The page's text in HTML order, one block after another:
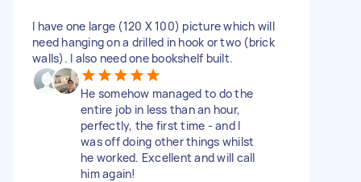
I have one large (120 X 100) picture which will
need hanging on a drilled in hook or two (brick
walls). I also need one bookshelf built.
He somehow managed to do the
entire job in less than an hour,
perfectly, the first time - and I
was off doing other things whilst
he worked. Excellent and will call
him again!